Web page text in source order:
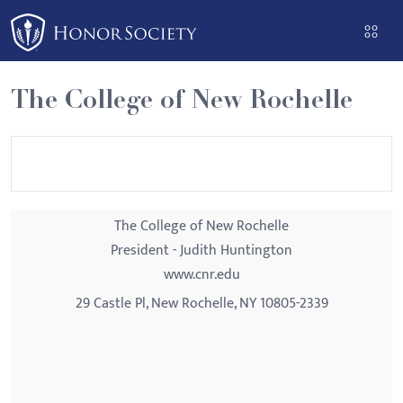
Please
note:
This
website
includes
an
The College of New Rochelle
The College of New Rochelle
President - Judith Huntington
www.cnr.edu
29 Castle Pl, New Rochelle, NY 10805-2339